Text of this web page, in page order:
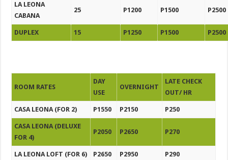
LA LEONA
CABANA
25 P1200 P1500 P2500
DUPLEX 15 P1250 P1500 P2500
ROOM RATES
DAY
USE
OVERNIGHT
LATE CHECK
OUT/ HR
CASA LEONA (FOR 2) P1550 P2150 P250
CASA LEONA (DELUXE
FOR 4)
P2050 P2650 P270
LA LEONA LOFT (FOR 6) P2650 P2950 P290